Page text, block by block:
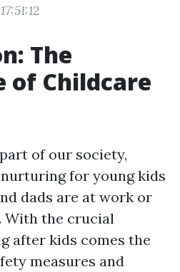
17:51:12
The
of Childcare
of our society,
for young kids
dads are at work or
With the crucial
after kids comes the
measures and